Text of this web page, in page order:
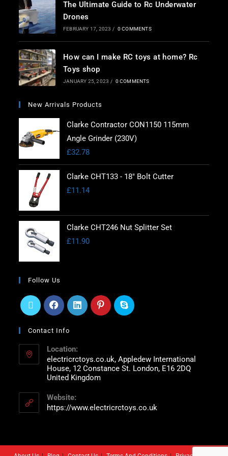
The Ultimate Guide to Rc Underwater
Drones
FEBRUARY 17, 2023 / 0 COMMENTS
How can I make RC toys at home? Rc
Toys shop
JANUARY 25, 2023 / 0 COMMENTS
New Arrivals Products
Clarke Contractor CON1150 115mm
Angle Grinder (230V)
£32.78
Clarke CHT133 - 18" Bolt Cutter
£11.14
Clarke CHT246 Nut Splitter Set
£11.90
Follow Us
Contact Info
Location:
electricrctoys.co.uk, Appledew International
House, 12 Constance St. London, E16 2DQ
United Kingdom
Website:
https://www.electricrctoys.co.uk